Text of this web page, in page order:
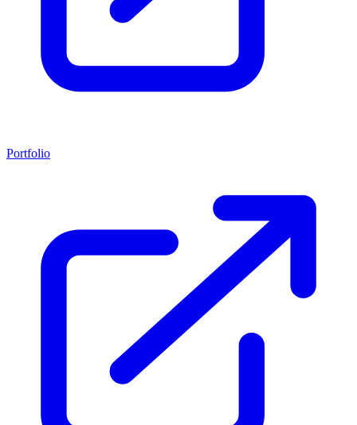
Portfolio